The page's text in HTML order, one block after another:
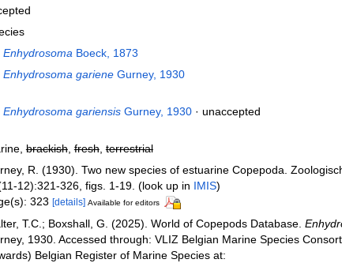
Enhydrosoma Boeck, 1873
Enhydrosoma garieneGurney, 1930
Enhydrosoma gariensisGurney, 1930· unaccepted
brackish,fresh,terrestrial
R. (1930). Two new species of estuarine Copepoda.
12):321-326, figs. 1-19. (look up in IMIS)
323 [details] Available for editors
T.C.; Boxshall, G. (2025). World of Copepods Database.
1930. Accessed through: VLIZ Belgian Marine Species
Belgian Register of Marine Species at: